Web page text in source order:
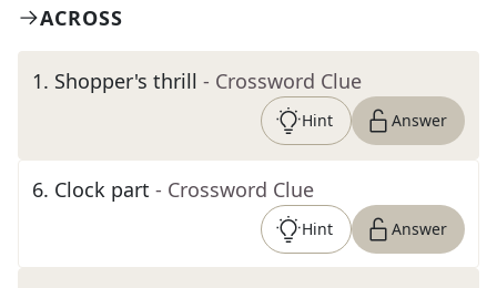
ACROSS
1. Shopper's thrill - Crossword Clue
Hint Answer
6. Clock part - Crossword Clue
Hint Answer